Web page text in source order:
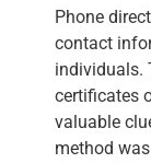
Phone
contact
individuals.
certificates
valuable
method